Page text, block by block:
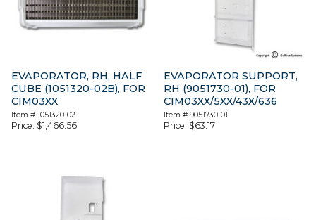
EVAPORATOR, RH, HALF
CUBE (1051320-02B), FOR
CIM03XX
Item # 1051320-02
Price: $1,466.56
EVAPORATOR SUPPORT,
RH (9051730-01), FOR
CIM03XX/5XX/43X/636
Item #9051730-01
Price: $63.17